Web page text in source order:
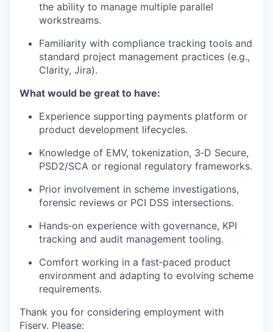
the ability to manage multiple parallel
workstreams.
Familiarity with compliance tracking tools and
standard project management practices (e.g.,
Clarity, Jira).
What would be great to have:
Experience supporting payments platform or
product development lifecycles.
Knowledge of EMV, tokenization, 3‑D Secure,
PSD2/SCA or regional regulatory frameworks.
Prior involvement in scheme investigations,
forensic reviews or PCI DSS intersections.
Hands‑on experience with governance, KPI
tracking and audit management tooling.
Comfort working in a fast‑paced product
environment and adapting to evolving scheme
requirements.
Thank you for considering employment with
Fiserv. Please: